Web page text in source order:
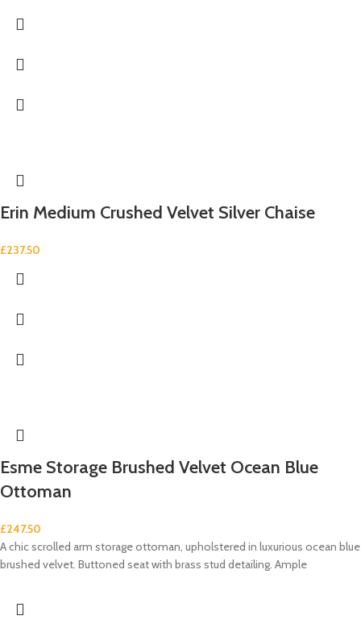
Erin Medium Crushed Velvet Silver Chaise
£237.50
Esme Storage Brushed Velvet Ocean Blue
Ottoman
£247.50
A chic scrolled arm storage ottoman, upholstered in luxurious ocean blue
brushed velvet. Buttoned seat with brass stud detailing. Ample